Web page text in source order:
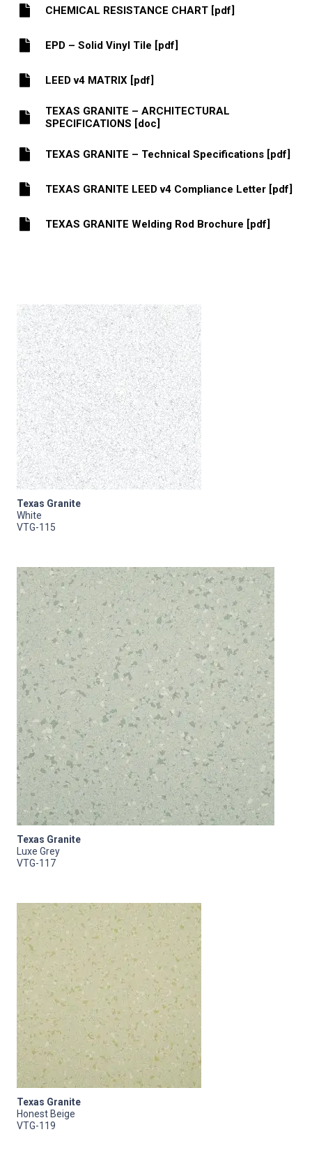
CHEMICAL RESISTANCE CHART [pdf]
EPD – Solid Vinyl Tile [pdf]
LEED v4 MATRIX [pdf]
TEXAS GRANITE – ARCHITECTURAL
SPECIFICATIONS [doc]
TEXAS GRANITE – Technical Specifications [pdf]
TEXAS GRANITE LEED v4 Compliance Letter [pdf]
TEXAS GRANITE Welding Rod Brochure [pdf]
Texas Granite
White
VTG-115
Texas Granite
Luxe Grey
VTG-117
Texas Granite
Honest Beige
VTG-119